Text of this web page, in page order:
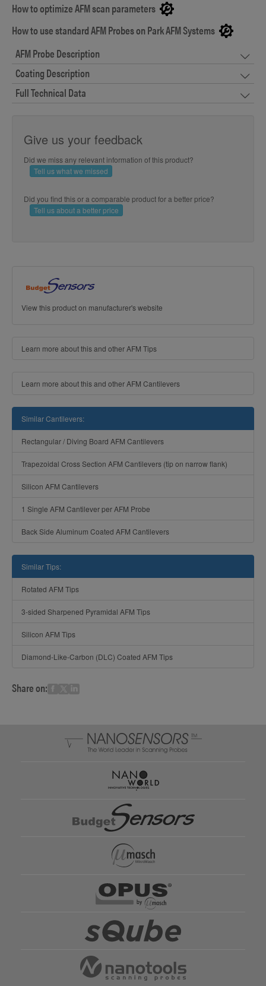
How to optimize AFM scan parameters
How to use standard AFM Probes on Park AFM Systems
AFM Probe Description
Coating Description
Full Technical Data
Give us your feedback
Did we miss any relevant information of this product?
Tell us what we missed
Did you find this or a comparable product for a better price?
Tell us about a better price
View this product on manufacturer's website
Learn more about this and other AFM Tips
Learn more about this and other AFM Cantilevers
Similar Cantilevers:
Rectangular / Diving Board AFM Cantilevers
Trapezoidal Cross Section AFM Cantilevers (tip on narrow flank)
Silicon AFM Cantilevers
1 Single AFM Cantilever per AFM Probe
Back Side Aluminum Coated AFM Cantilevers
Similar Tips:
Rotated AFM Tips
3-sided Sharpened Pyramidal AFM Tips
Silicon AFM Tips
Diamond-Like-Carbon (DLC) Coated AFM Tips
Share on: